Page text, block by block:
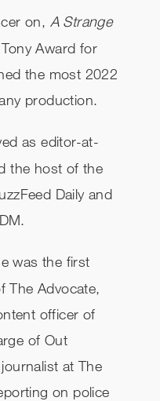
on, A Strange
Award for
the most 2022
production.
as editor-at-
the host of the
Daily and
was the first
The Advocate,
officer of
of Out
at The
on police